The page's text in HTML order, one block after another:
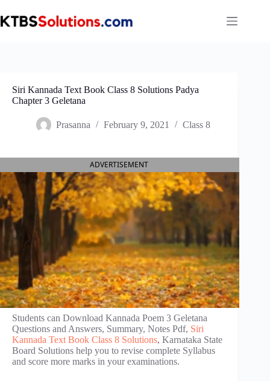
to
content
Siri Kannada Text Book Class 8 Solutions Padya
Chapter 3 Geletana
Prasanna February 9, 2021 Class 8
ADVERTISEMENT
Students can Download Kannada Poem 3 Geletana
Questions and Answers, Summary, Notes Pdf, Siri
Kannada Text Book Class 8 Solutions, Karnataka State
Board Solutions help you to revise complete Syllabus
and score more marks in your examinations.